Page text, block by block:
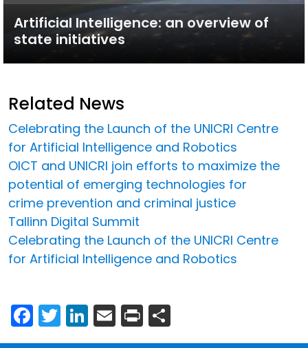
Artificial Intelligence: an overview of
state initiatives
Related News
Celebrating the Launch of the UNICRI Centre
for Artificial Intelligence and Robotics
OICT and UNICRI join efforts to maximize the
potential of emerging technologies for
crime prevention and criminal justice
Tallinn Digital Summit
Celebrating the Launch of the UNICRI Centre
for Artificial Intelligence and Robotics
Facebook
Twitter
LinkedIn
Email
Print